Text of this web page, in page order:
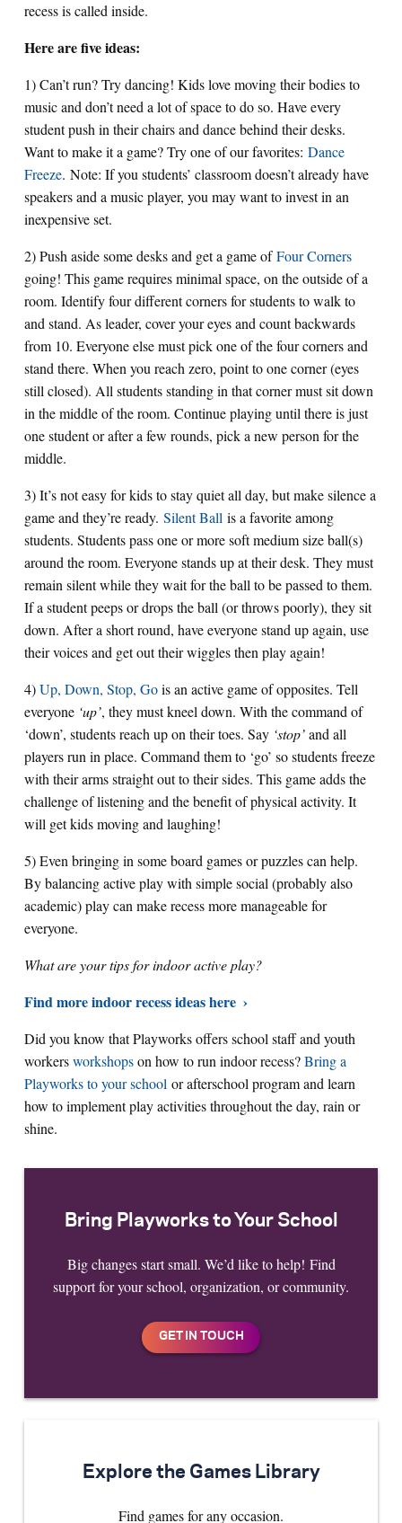
recess is called inside.
Here are five ideas:
1) Can’t run? Try dancing! Kids love moving their bodies to
music and don’t need a lot of space to do so. Have every
student push in their chairs and dance behind their desks.
Want to make it a game? Try one of our favorites: Dance
Freeze. Note: If you students’ classroom doesn’t already have
speakers and a music player, you may want to invest in an
inexpensive set.
2) Push aside some desks and get a game ofFour Corners
going! This game requires minimal space, on the outside of a
room. Identify four different corners for students to walk to
and stand. As leader, cover your eyes and count backwards
from 10. Everyone else must pick one of the four corners and
stand there. When you reach zero, point to one corner (eyes
still closed). All students standing in that corner must sit down
in the middle of the room. Continue playing until there is just
one student or after a few rounds, pick a new person for the
middle.
3) It’s not easy for kids to stay quiet all day, but make silence a
game and they’re ready. Silent Ball is a favorite among
students. Students pass one or more soft medium size ball(s)
around the room. Everyone stands up at their desk. They must
remain silent while they wait for the ball to be passed to them.
If a student peeps or drops the ball (or throws poorly), they sit
down. After a short round, have everyone stand up again, use
their voices and get out their wiggles then play again!
4)Up, Down, Stop, Gois an active game of opposites. Tell
everyone ‘up’, they must kneel down. With the command of
‘down’, students reach up on their toes. Say ‘stop’and all
players run in place. Command them to ‘go’ so students freeze
with their arms straight out to their sides. This game adds the
challenge of listening and the benefit of physical activity. It
will get kids moving and laughing!
5) Even bringing in some board games or puzzles can help.
By balancing active play with simple social (probably also
academic) play can make recess more manageable for
everyone.
What are your tips for indoor active play?
Find more indoor recess ideas here
Did you know that Playworks offers school staff and youth
workersworkshopson how to run indoor recess?Bring a
Playworks to your school or afterschool program and learn
how to implement play activities throughout the day, rain or
shine.
Bring Playworks to Your School
Big changes start small. We’d like to help! Find
support for your school, organization, or community.
Explore the Games Library
Find games for any occasion.